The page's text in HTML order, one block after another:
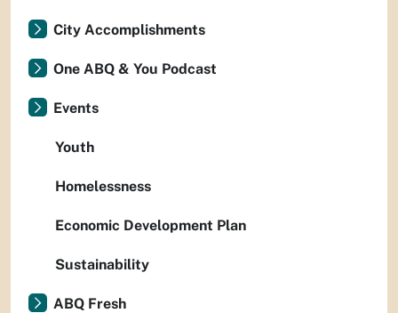
City Accomplishments
One ABQ & You Podcast
Events
Youth
Homelessness
Economic Development Plan
Sustainability
ABQ Fresh